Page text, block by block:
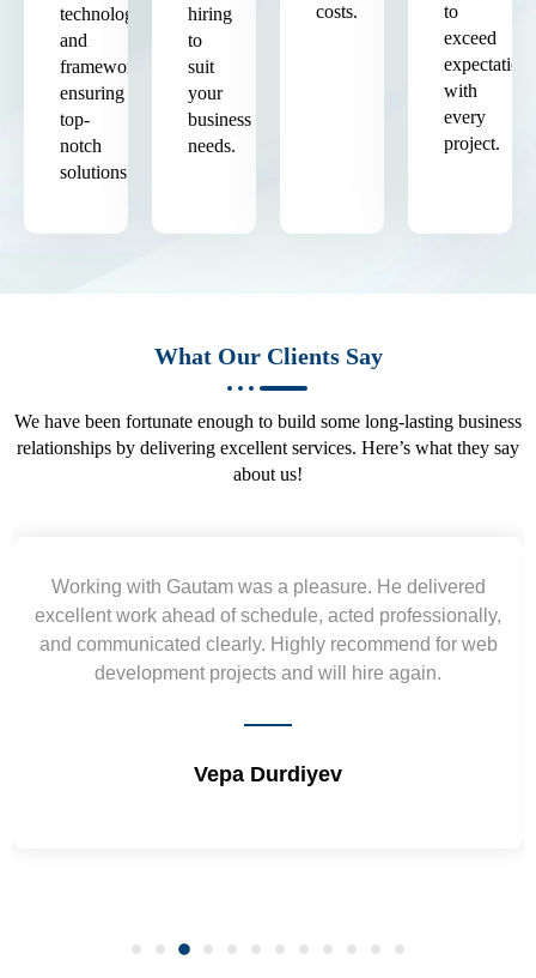
technologies
and
frameworks,
ensuring
top-
notch
solutions.
hiring
to
suit
your
business
needs.
costs.
to
exceed
expectations
with
every
project.
What Our Clients Say
We have been fortunate enough to build some long-lasting business
relationships by delivering excellent services. Here’s what they say
about us!
Working with Gautam was a pleasure. He delivered
excellent work ahead of schedule, acted professionally,
and communicated clearly. Highly recommend for web
development projects and will hire again.
Vepa Durdiyev